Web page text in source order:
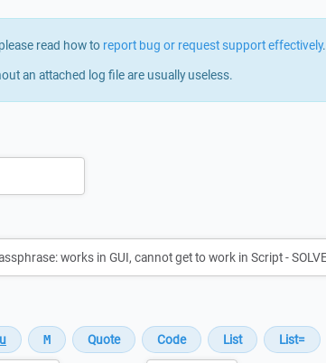
read how to report bug or request support effectively.
an attached log file are usually useless.